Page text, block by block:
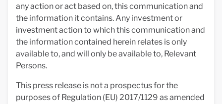
any action or act based on, this communication and
the information it contains. Any investment or
investment action to which this communication and
the information contained herein relates is only
available to, and will only be available to, Relevant
Persons.
This press release is not a prospectus for the
purposes of Regulation (EU) 2017/1129 as amended